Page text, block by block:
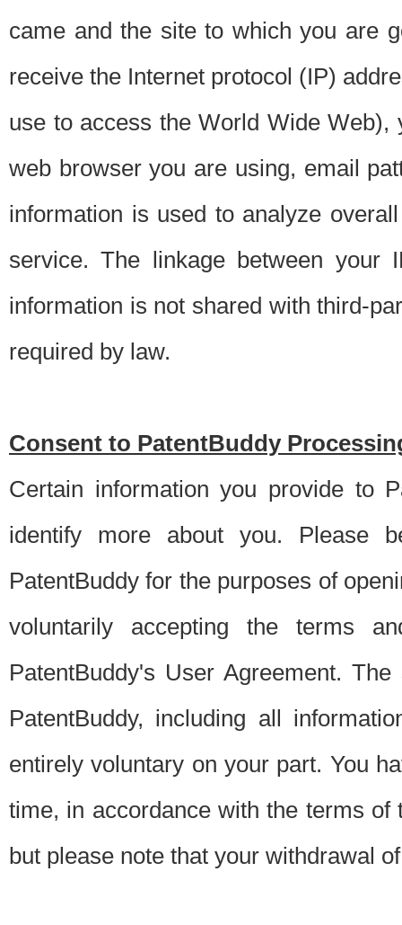
came and the site to which you are
receive the Internet protocol (IP)
use to access the World Wide
web browser you are using, email
information is used to analyze
service. The linkage between your
information is not shared with third-
required by law.
Consent to PatentBuddy
Certain information you provide to
identify more about you. Please
PatentBuddy for the purposes of
voluntarily accepting the terms
PatentBuddy's User Agreement.
PatentBuddy, including all
entirely voluntary on your part. You
time, in accordance with the terms
but please note that your withdrawal